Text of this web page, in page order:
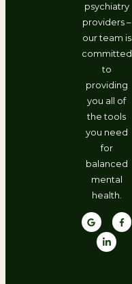
psychiatry
providers –
our team is
committed
to
providing
you all of
the tools
you need
for
balanced
mental
health.